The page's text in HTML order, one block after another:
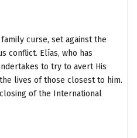
curse, set against the
conflict. Elías, who has
to try to avert His
lives of those closest to him.
of the International